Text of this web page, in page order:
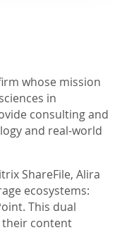
whose mission
in
consulting and
and real-world
ShareFile, Alira
ecosystems:
This dual
their content